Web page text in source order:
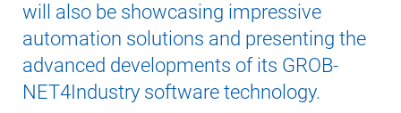
will also be showcasing impressive
automation solutions and presenting the
advanced developments of its GROB-
NET4Industry software technology.